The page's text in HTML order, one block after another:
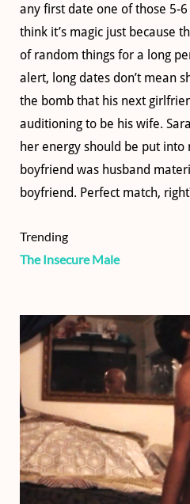
any first date one of those 5-
think it’s magic just because
of random things for a long
alert, long dates don’t mean
the bomb that his next
auditioning to be his wife.
her energy should be put
boyfriend was husband
boyfriend. Perfect match,
Trending
The Insecure Male